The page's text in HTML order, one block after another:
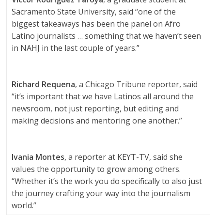
Sacramento State University, said “one of the
biggest takeaways has been the panel on Afro
Latino journalists … something that we haven’t seen
in NAHJ in the last couple of years.”
Richard Requena, a Chicago Tribune reporter, said
“it’s important that we have Latinos all around the
newsroom, not just reporting, but editing and
making decisions and mentoring one another.”
Ivania Montes, a reporter at KEYT-TV, said she
values the opportunity to grow among others.
“Whether it’s the work you do specifically to also just
the journey crafting your way into the journalism
world.”